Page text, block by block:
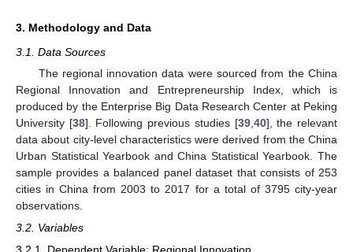
3. Methodology and Data
3.1. Data Sources
The regional innovation data were sourced from the China
Regional Innovation and Entrepreneurship Index, which is
produced by the Enterprise Big Data Research Center at Peking
University [38]. Following previous studies [39,40], the relevant
data about city-level characteristics were derived from the China
Urban Statistical Yearbook and China Statistical Yearbook. The
sample provides a balanced panel dataset that consists of 253
cities in China from 2003 to 2017 for a total of 3795 city-year
observations.
3.2. Variables
3.2.1. Dependent Variable: Regional Innovation